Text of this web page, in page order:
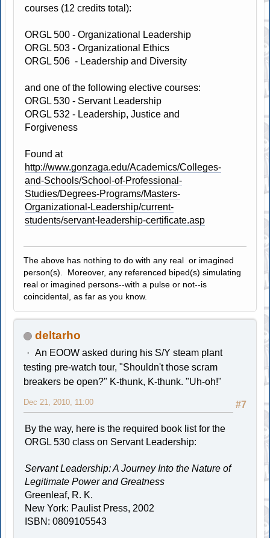
courses (12 credits total):
ORGL 500 - Organizational Leadership
ORGL 503 - Organizational Ethics
ORGL 506 - Leadership and Diversity
and one of the following elective courses:
ORGL 530 - Servant Leadership
ORGL 532 - Leadership, Justice and
Forgiveness
Found at
http://www.gonzaga.edu/Academics/Colleges-
and-Schools/School-of-Professional-
Studies/Degrees-Programs/Masters-
Organizational-Leadership/current-
students/servant-leadership-certificate.asp
The above has nothing to do with any real or imagined
person(s). Moreover, any referenced biped(s) simulating
real or imagined persons--with a pulse or not--is
coincidental, as far as you know.
deltarho
An EOOW asked during his S/Y steam plant
testing pre-watch tour, "Shouldn't those scram
breakers be open?" K-thunk, K-thunk. "Uh-oh!"
#7
Dec 21, 2010, 11:00
By the way, here is the required book list for the
ORGL 530 class on Servant Leadership:
Servant Leadership: A Journey Into the Nature of
Legitimate Power and Greatness
Greenleaf, R. K.
New York: Paulist Press, 2002
ISBN: 0809105543